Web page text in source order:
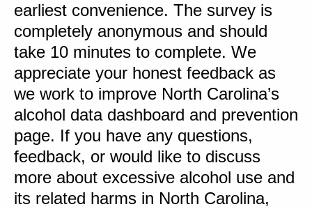
earliest convenience. The survey is
completely anonymous and should
take 10 minutes to complete. We
appreciate your honest feedback as
we work to improve North Carolina’s
alcohol data dashboard and prevention
page. If you have any questions,
feedback, or would like to discuss
more about excessive alcohol use and
its related harms in North Carolina,